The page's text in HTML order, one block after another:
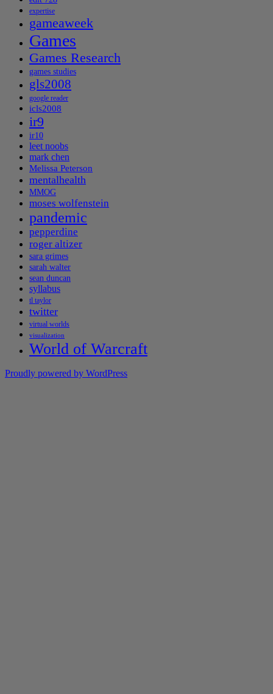
expertise
gameaweek
Games
Games Research
games studies
gls2008
google reader
icls2008
ir9
ir10
leet noobs
mark chen
Melissa Peterson
mentalhealth
MMOG
moses wolfenstein
pandemic
pepperdine
roger altizer
sara grimes
sarah walter
sean duncan
syllabus
tl taylor
twitter
virtual worlds
visualization
World of Warcraft
Proudly powered by WordPress